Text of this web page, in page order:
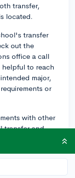
transfer,
located.
transfer
out the
office a call
to reach
major,
or
with other
transfer and
If your
the process
are